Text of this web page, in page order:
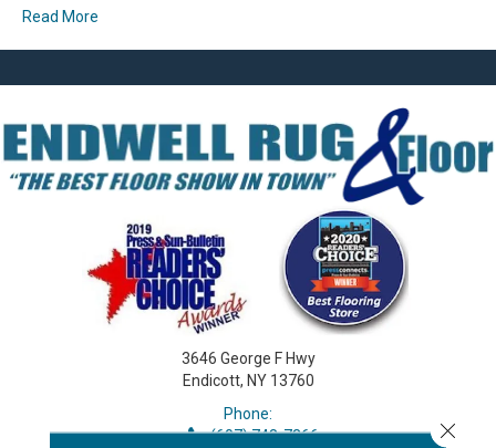
Read More
3646 George F Hwy
Endicott, NY 13760
Phone:
(607) 748-7366
Close